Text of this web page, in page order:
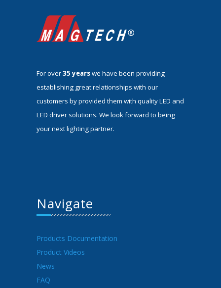
For over35 yearswe have been providing
establishing great relationships with our
customers by provided them with quality LED and
LED driver solutions. We look forward to being
your next lighting partner.
Navigate
Products Documentation
Product Videos
News
FAQ